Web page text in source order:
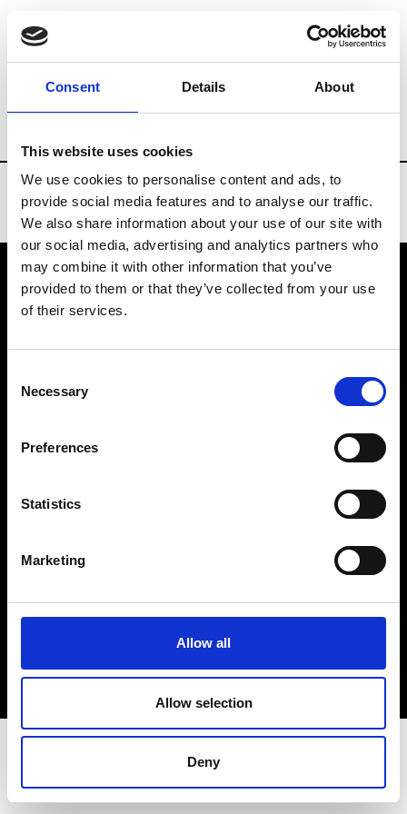
Consent Details About
This website uses cookies
We use cookies to personalise content and ads, to
provide social media features and to analyse our traffic.
We also share information about your use of our site with
our social media, advertising and analytics partners who
may combine it with other information that you’ve
provided to them or that they’ve collected from your use
of their services.
Selection
Necessary
Preferences
Statistics
Marketing
Allow all
Allow selection
Deny
Brands Tradeshows & Fashion Weeks
VEDRA INC. © Modemonline 2021
About Modem
Privacy Policy
Sign up to our dedicated newsletter to
stay up to date on what happens in the
Fashion, Art and Design world...
Sign Up
EN FR IT 中文